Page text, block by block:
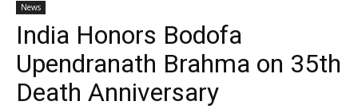
News
India Honors Bodofa
Upendranath Brahma on 35th
Death Anniversary